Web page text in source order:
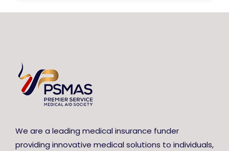
We are a leading medical insurance funder
providing innovative medical solutions to individuals,